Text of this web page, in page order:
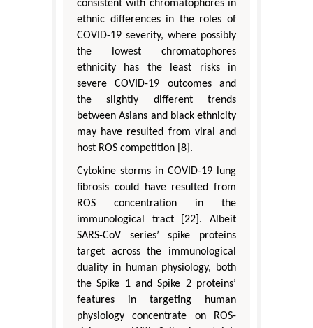
consistent with chromatophores in
ethnic differences in the roles of
COVID-19 severity, where possibly
the lowest chromatophores
ethnicity has the least risks in
severe COVID-19 outcomes and
the slightly different trends
between Asians and black ethnicity
may have resulted from viral and
host ROS competition [8].
Cytokine storms in COVID-19 lung
fibrosis could have resulted from
ROS concentration in the
immunological tract [22]. Albeit
SARS-CoV series’ spike proteins
target across the immunological
duality in human physiology, both
the Spike 1 and Spike 2 proteins’
features in targeting human
physiology concentrate on ROS-